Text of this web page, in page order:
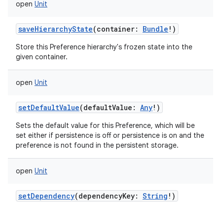
open Unit
saveHierarchyState(container: Bundle ! )
Store this Preference hierarchy's frozen state into the
given container.
open Unit
setDefaultValue(defaultValue : Any! )
Sets the default value for this Preference, which will be
set either if persistence is off or persistence is on and the
preference is not found in the persistent storage.
open Unit
setDependency(dependencyKey: String ! )